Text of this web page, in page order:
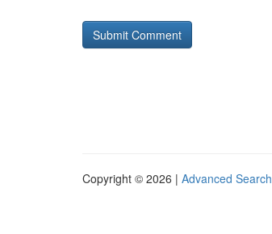
Copyright © 2026 | Advanced Search